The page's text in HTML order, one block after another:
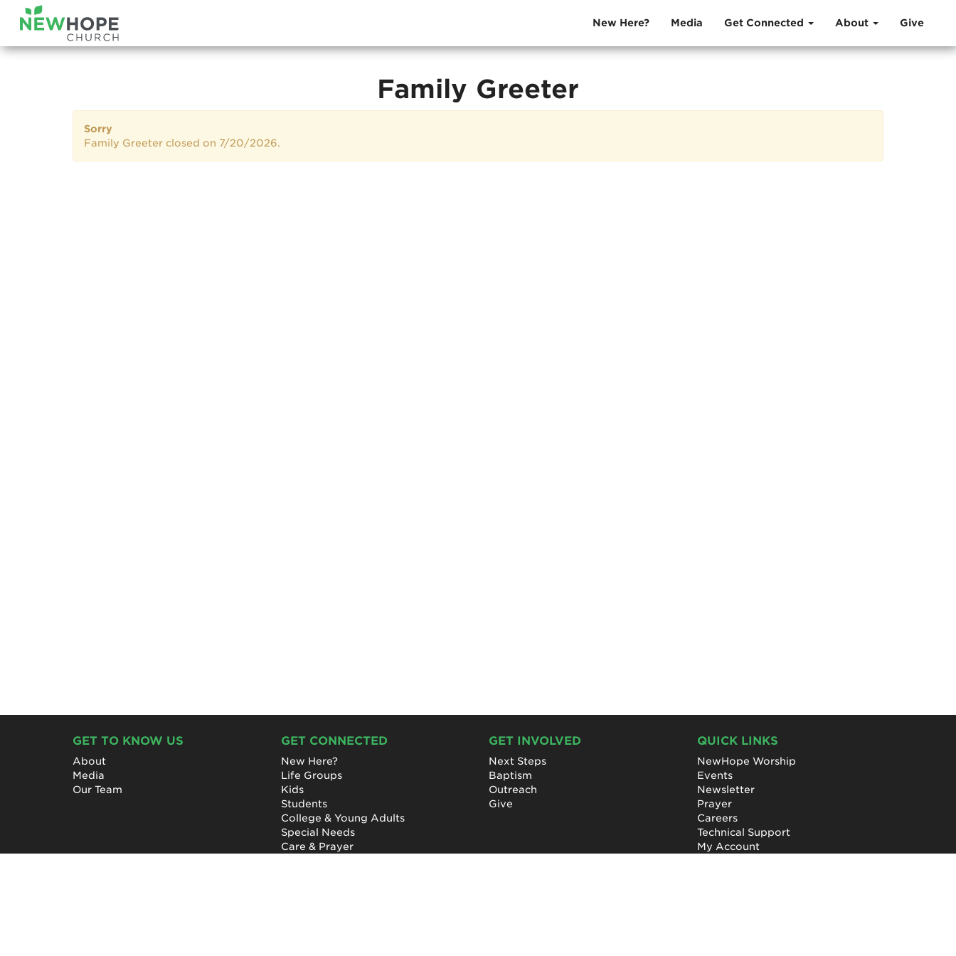
New Here? Media Get Connected About Give
Family Greeter
Sorry
Family Greeter closed on 7/20/2026.
GET TO KNOW US
About
Media
Our Team
GET CONNECTED
New Here?
Life Groups
Kids
Students
College & Young Adults
Special Needs
Care & Prayer
GET INVOLVED
Next Steps
Baptism
Outreach
Give
QUICK LINKS
NewHope Worship
Events
Newsletter
Prayer
Careers
Technical Support
My Account